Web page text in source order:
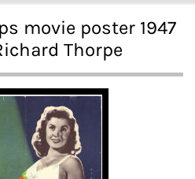
movie poster 1947
Thorpe